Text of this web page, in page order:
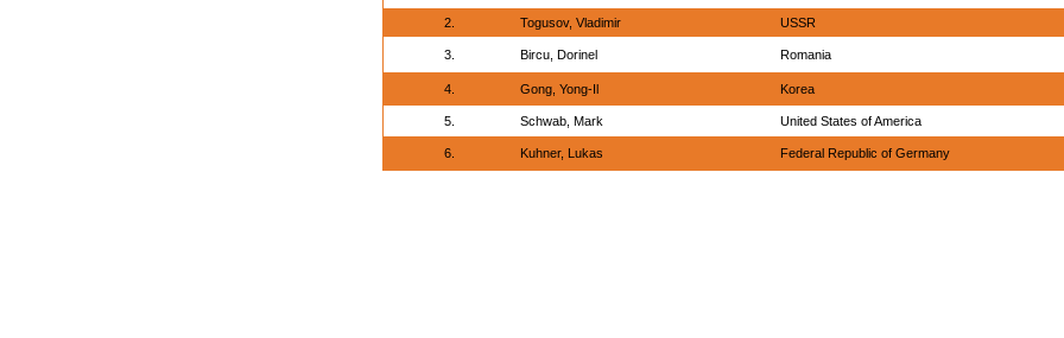
2. Togusov, Vladimir USSR
3. Bircu, Dorinel Romania
4. Gong, Yong-Il Korea
5. Schwab, Mark United States of America
6. Kuhner, Lukas Federal Republic of Germany